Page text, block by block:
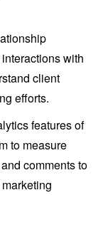
with
client
efforts.
features of
to measure
comments to